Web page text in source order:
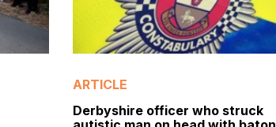
ARTICLE
Derbyshire officer who struck